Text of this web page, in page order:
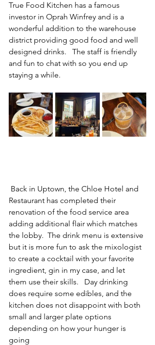
True Food Kitchen has a famous
investor in Oprah Winfrey and is a
wonderful addition to the warehouse
district providing good food and well
designed drinks.   The staff is friendly
and fun to chat with so you end up
staying a while.
Restaurant has completed their
renovation of the food service area
adding additional flair which matches
the lobby.  The drink menu is extensive
but it is more fun to ask the mixologist
to create a cocktail with your favorite
ingredient, gin in my case, and let
them use their skills.   Day drinking
does require some edibles, and the
kitchen does not disappoint with both
small and larger plate options
depending on how your hunger is
going